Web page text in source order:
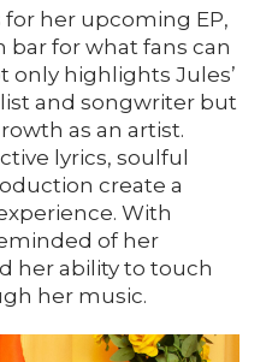
her upcoming EP,
bar for what fans can
only highlights Jules’
and songwriter but
as an artist.
lyrics, soulful
create a
With
of her
her ability to touch
her music.